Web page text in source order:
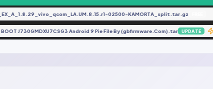
02500-KAMORTA_split.tar.gz FREE
BOOT J730GMDXU7CSG3 Android 9 Pie File By (gbfirmware.Com).tar UPDATE